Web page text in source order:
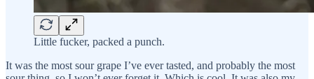
Little fucker, packed a punch.
It was the most sour grape I’ve ever tasted, and probably the most